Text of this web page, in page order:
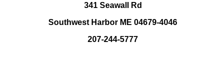
341 Seawall Rd
Southwest Harbor ME 04679-4046
207-244-5777